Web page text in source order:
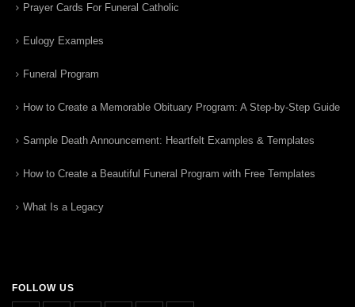
Prayer Cards For Funeral Catholic
Eulogy Examples
Funeral Program
How to Create a Memorable Obituary Program: A Step-by-Step Guide
Sample Death Announcement: Heartfelt Examples & Templates
How to Create a Beautiful Funeral Program with Free Templates
What Is a Legacy
FOLLOW US